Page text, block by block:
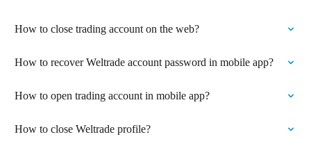
How to close trading account on the web?
How to recover Weltrade account password in mobile app?
How to open trading account in mobile app?
How to close Weltrade profile?